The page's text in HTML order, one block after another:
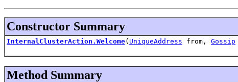
Constructor Summary
InternalClusterAction.Welcome( UniqueAddress from, Gossip
Method Summary